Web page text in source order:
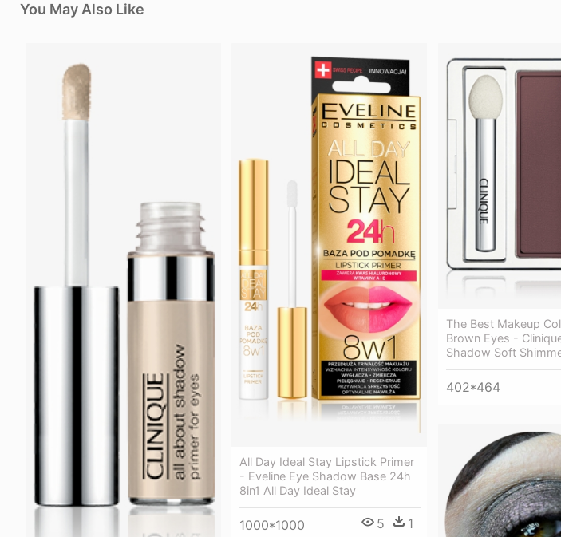
You May Also Like
All Day Ideal Stay Lipstick Primer
- Eveline Eye Shadow Base 24h
8in1 All Day Ideal Stay
1000*1000 5 1
The Best Makeup
Brown Eyes -
Shadow Soft
402*464